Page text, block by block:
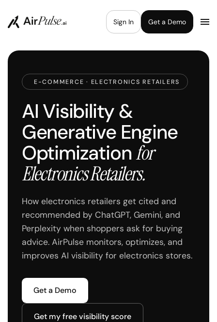
Sign In Get a Demo
E-COMMERCE · ELECTRONICS RETAILERS
AI Visibility &
Generative Engine
Optimizationfor
Electronics Retailers.
How electronics retailers get cited and
recommended by ChatGPT, Gemini, and
Perplexity when shoppers ask for buying
advice. AirPulse monitors, optimizes, and
improves AI visibility for electronics stores.
Get a Demo
Get my free visibility score